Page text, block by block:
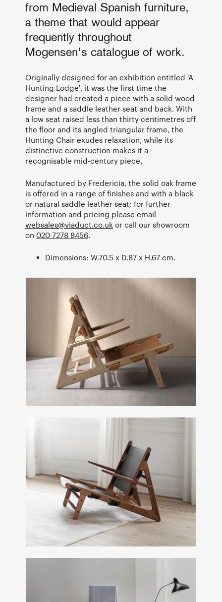
from Medieval Spanish furniture,
a theme that would appear
frequently throughout
Mogensen's catalogue of work.
Originally designed for an exhibition entitled 'A
Hunting Lodge', it was the first time the
designer had created a piece with a solid wood
frame and a saddle leather seat and back. With
a low seat raised less than thirty centimetres off
the floor and its angled triangular frame, the
Hunting Chair exudes relaxation, while its
distinctive construction makes it a
recognisable mid-century piece.
Manufactured by Fredericia, the solid oak frame
is offered in a range of finishes and with a black
or natural saddle leather seat; for further
information and pricing please email
websales@viaduct.co.uk or call our showroom
on 020 7278 8456.
Dimensions: W.70.5 x D.87 x H.67 cm.